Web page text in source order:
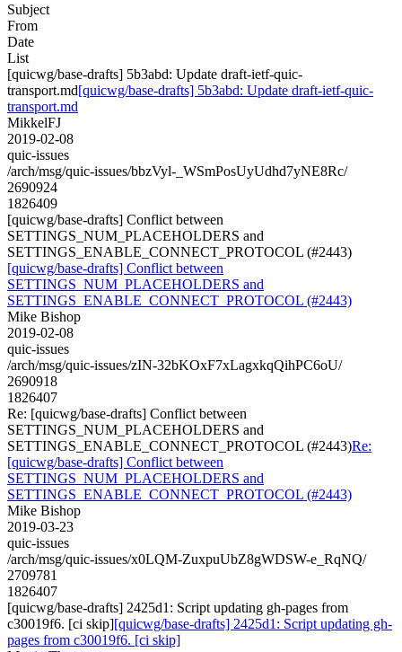
Subject
From
Date
List
[quicwg/base-drafts] 5b3abd: Update draft-ietf-quic-
transport.md[quicwg/base-drafts] 5b3abd: Update draft-ietf-quic-
transport.md
MikkelFJ
2019-02-08
quic-issues
/arch/msg/quic-issues/bbzVyl-_WSmPosUyUdhd7yNE8Rc/
2690924
1826409
[quicwg/base-drafts] Conflict between
SETTINGS_NUM_PLACEHOLDERS and
SETTINGS_ENABLE_CONNECT_PROTOCOL (#2443)
[quicwg/base-drafts] Conflict between
SETTINGS_NUM_PLACEHOLDERS and
SETTINGS_ENABLE_CONNECT_PROTOCOL (#2443)
Mike Bishop
2019-02-08
quic-issues
/arch/msg/quic-issues/zIN-32bKOxF7xLagxkqQihPC6oU/
2690918
1826407
Re: [quicwg/base-drafts] Conflict between
SETTINGS_NUM_PLACEHOLDERS and
SETTINGS_ENABLE_CONNECT_PROTOCOL (#2443)Re:
[quicwg/base-drafts] Conflict between
SETTINGS_NUM_PLACEHOLDERS and
SETTINGS_ENABLE_CONNECT_PROTOCOL (#2443)
Mike Bishop
2019-03-23
quic-issues
/arch/msg/quic-issues/x0LQM-ZuxpuUbZ8gWDSW-e_RqNQ/
2709781
1826407
[quicwg/base-drafts] 2425d1: Script updating gh-pages from
c30019f6. [ci skip][quicwg/base-drafts] 2425d1: Script updating gh-
pages from c30019f6. [ci skip]